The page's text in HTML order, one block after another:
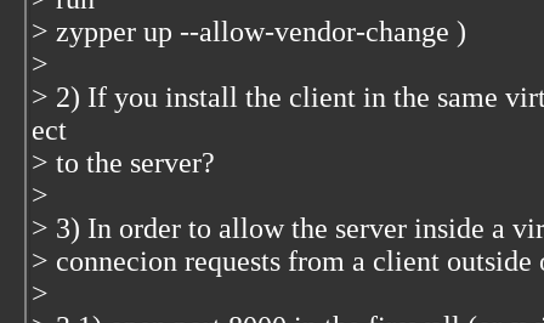
> zypper up --allow-vendor-change )
>
> 2) If you install the client in the same
ect
> to the server?
>
> 3) In order to allow the server inside a
> connecion requests from a client
>